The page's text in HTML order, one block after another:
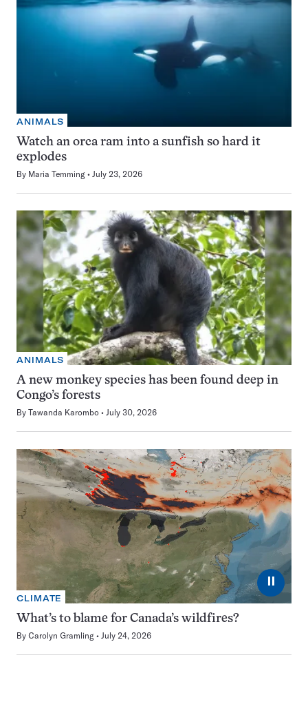
ANIMALS
Watch an orca ram into a sunfish so hard it
explodes
By Maria Temming July 23, 2026
ANIMALS
A new monkey species has been found deep in
Congo’s forests
By Tawanda Karombo July 30, 2026
⏸
CLIMATE
What’s to blame for Canada’s wildfires?
By Carolyn Gramling July 24, 2026